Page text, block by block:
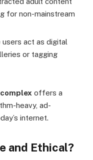
for non-mainstream
users act as digital
or tagging
offers a
heavy, ad-
internet.
and Ethical?